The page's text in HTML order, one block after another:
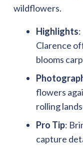
wildflowers.
Highlights
Clarence
blooms
flowers
rolling
Pro Tip:
capture